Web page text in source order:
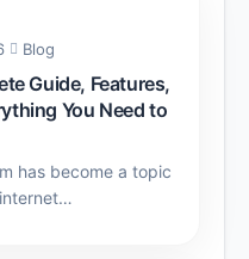
Blog
Guide, Features,
You Need to
has become a topic